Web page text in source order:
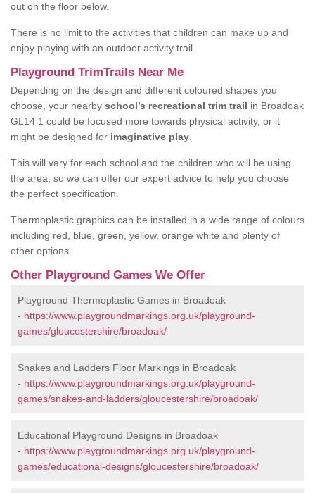
out on the floor below.
There is no limit to the activities that children can make up and
enjoy playing with an outdoor activity trail.
Playground TrimTrails Near Me
Depending on the design and different coloured shapes you
choose, your nearby school’s recreational trim trail in Broadoak
GL14 1 could be focused more towards physical activity, or it
might be designed for imaginative play
This will vary for each school and the children who will be using
the area, so we can offer our expert advice to help you choose
the perfect specification.
Thermoplastic graphics can be installed in a wide range of colours
including red, blue, green, yellow, orange white and plenty of
other options.
Other Playground Games We Offer
Playground Thermoplastic Games in Broadoak
- https://www.playgroundmarkings.org.uk/playground-
games/gloucestershire/broadoak/
Snakes and Ladders Floor Markings in Broadoak
- https://www.playgroundmarkings.org.uk/playground-
games/snakes-and-ladders/gloucestershire/broadoak/
Educational Playground Designs in Broadoak
- https://www.playgroundmarkings.org.uk/playground-
games/educational-designs/gloucestershire/broadoak/